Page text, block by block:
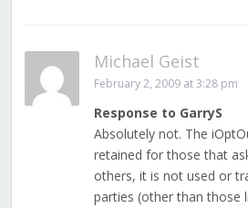
Michael Geist
February 2, 2009 at 3:28 pm
Response to GarryS
Absolutely not. The
retained for those that
others, it is not used or
parties (other than those